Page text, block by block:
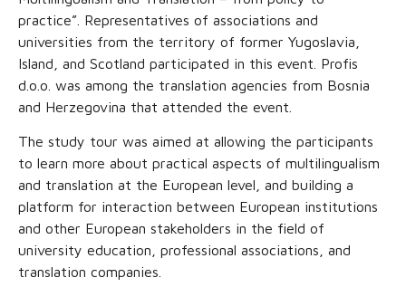
practice”. Representatives of associations and
universities from the territory of former Yugoslavia,
Island, and Scotland participated in this event. Profis
d.o.o. was among the translation agencies from Bosnia
and Herzegovina that attended the event.
The study tour was aimed at allowing the participants
to learn more about practical aspects of multilingualism
and translation at the European level, and building a
platform for interaction between European institutions
and other European stakeholders in the field of
university education, professional associations, and
translation companies.